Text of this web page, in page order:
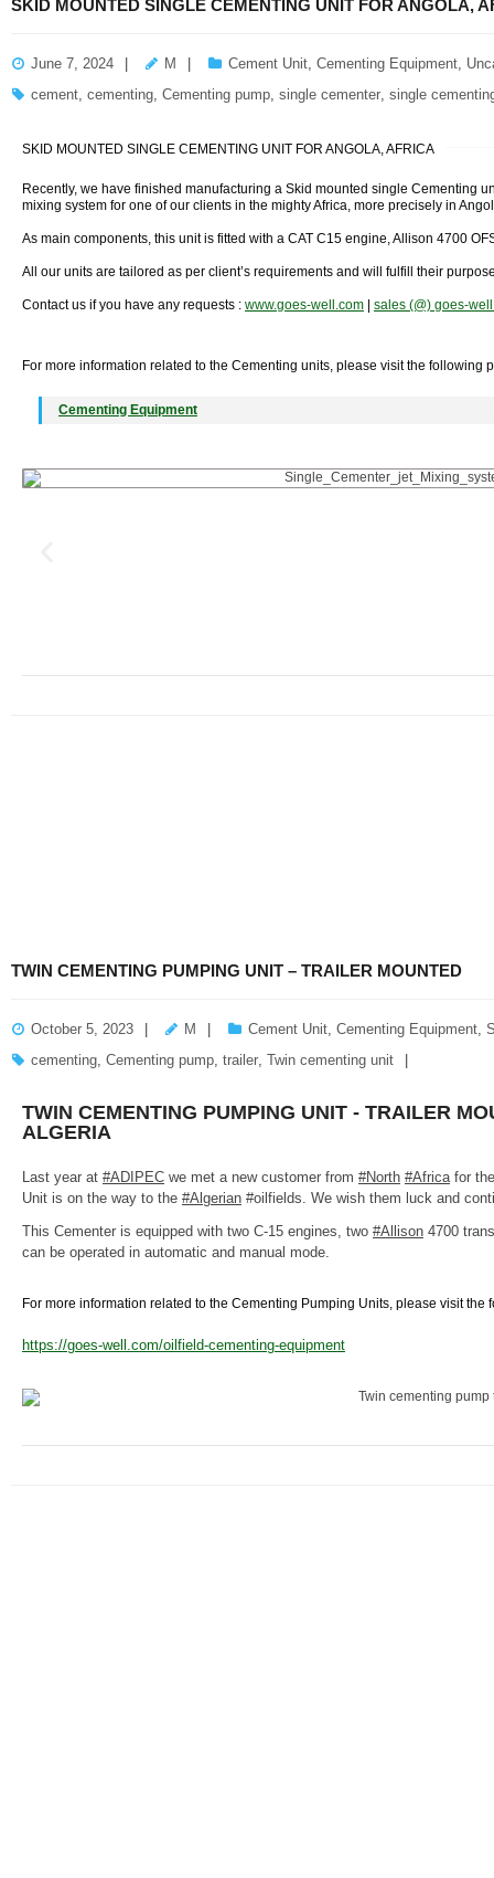
SKID MOUNTED SINGLE CEMENTING UNIT FOR ANGOLA,
June 7, 2024 M Cement Unit, Cementing Equipment,
cement, cementing, Cementing pump, single cementer, single
SKID MOUNTED SINGLE CEMENTING UNIT FOR ANGOLA, AFRICA
Recently, we have finished manufacturing a Skid mounted single Cementing
mixing system for one of our clients in the mighty Africa, more precisely in
As main components, this unit is fitted with a CAT C15 engine, Allison 4700
All our units are tailored as per client’s requirements and will fulfill their
Contact us if you have any requests : www.goes-well.com sales (@) goes-
For more information related to the Cementing units, please visit the following
Cementing Equipment
TWIN CEMENTING PUMPING UNIT – TRAILER MOUNTED
October 5, 2023 M Cement Unit, Cementing Equipment,
cementing, Cementing pump, trailer, Twin cementing unit
TWIN CEMENTING PUMPING UNIT - TRAILER
ALGERIA
Last year at #ADIPEC we met a new customer from #North #Africafor
Unit is on the way to the #Algerian #oilfields. We wish them luck and
This Cementer is equipped with two C-15 engines, two #Allison 4700
can be operated in automatic and manual mode.
For more information related to the Cementing Pumping Units, please visit the
https://goes-well.com/oilfield-cementing-equipment